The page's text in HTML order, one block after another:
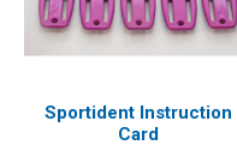
Sportident Instruction
Card